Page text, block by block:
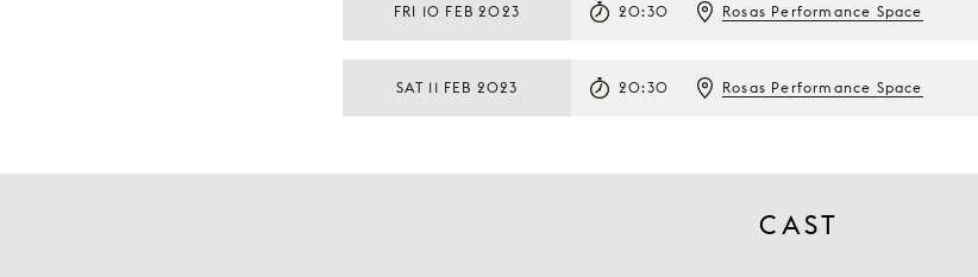
FRI 10 FEB 2023 20:30 Rosas Performance Space
SAT 11 FEB 2023 20:30 Rosas Performance Space
CAST